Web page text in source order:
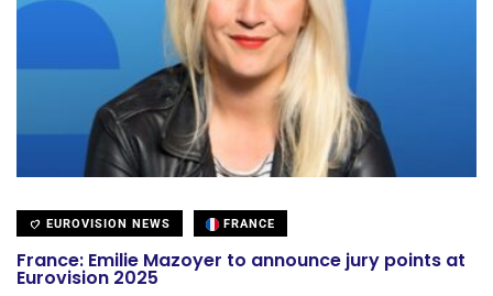
EUROVISION NEWS FRANCE
France: Emilie Mazoyer to announce jury points at
Eurovision 2025